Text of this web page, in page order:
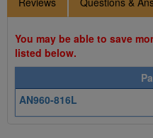
You may be able to save
listed below.
AN960-816L